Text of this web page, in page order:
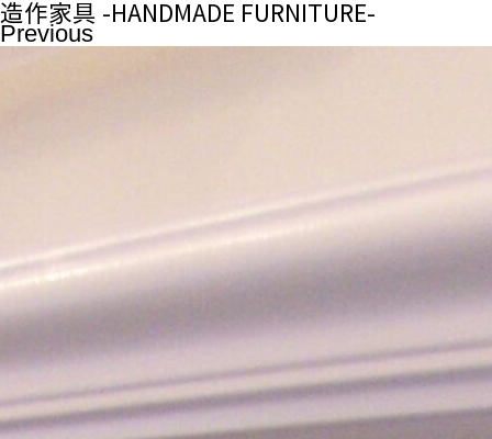
造作家具 -HANDMADE FURNITURE-
Previous